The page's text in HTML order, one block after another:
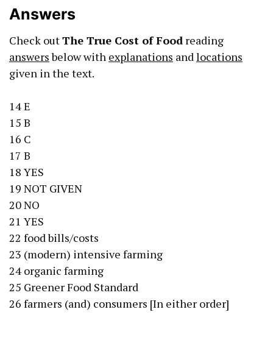
Answers
Check outThe True Cost of Food reading
answersbelow with explanations and locations
given in the text.
14 E
15 B
16 C
17 B
18 YES
19 NOT GIVEN
20 NO
21 YES
22 food bills/costs
23 (modern) intensive farming
24 organic farming
25 Greener Food Standard
26 farmers (and) consumers [In either order]